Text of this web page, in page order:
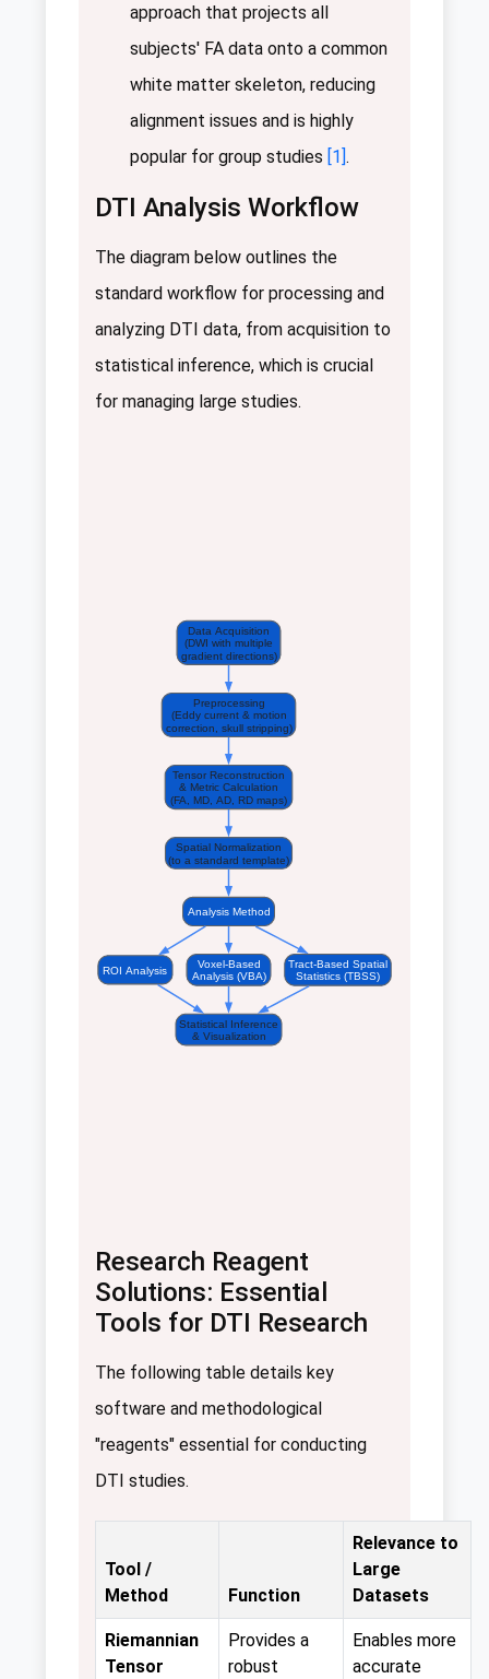
approach that projects all
subjects' FA data onto a common
white matter skeleton, reducing
alignment issues and is highly
popular for group studies [1].
DTI Analysis Workflow
The diagram below outlines the
standard workflow for processing and
analyzing DTI data, from acquisition to
statistical inference, which is crucial
for managing large studies.
Data Acquisition
(DWI with multiple
gradient directions)
Preprocessing
(Eddy current & motion
correction, skull stripping)
Tensor Reconstruction
& Metric Calculation
(FA, MD, AD, RD maps)
Spatial Normalization
(to a standard template)
Analysis Method
ROI Analysis
Voxel-Based
Analysis (VBA)
Tract-Based Spatial
Statistics (TBSS)
Statistical Inference
& Visualization
Research Reagent
Solutions: Essential
Tools for DTI Research
The following table details key
software and methodological
"reagents" essential for conducting
DTI studies.
Tool /
Method
Function
Relevance to
Large
Datasets
Riemannian
Tensor
Provides a
robust
Enables more
accurate